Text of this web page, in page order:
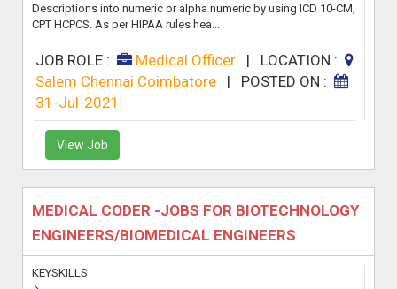
Descriptions into numeric or alpha numeric by using ICD 10-CM,
CPT HCPCS. As per HIPAA rules hea...
JOB ROLE : Medical Officer| LOCATION :
Salem Chennai Coimbatore
| POSTED ON :
31-Jul-2021
View Job
MEDICAL CODER -JOBS FOR BIOTECHNOLOGY
ENGINEERS/BIOMEDICAL ENGINEERS
KEYSKILLS